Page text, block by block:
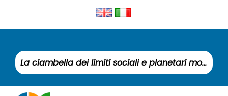
content
La ciambella dei limiti sociali e planetari monitora un mondo fuori equilibrio